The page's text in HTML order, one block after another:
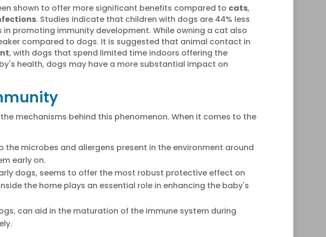
shown to offer more significant benefits compared to cats,
. Studies indicate that children with dogs are 44% less
promoting immunity development. While owning a cat also
compared to dogs. It is suggested that animal contact in
, with dogs that spend limited time indoors offering the
health, dogs may have a more substantial impact on
mechanisms behind this phenomenon. When it comes to the
microbes and allergens present in the environment around
early on.
dogs, seems to offer the most robust protective effect on
the home plays an essential role in enhancing the baby's
can aid in the maturation of the immune system during